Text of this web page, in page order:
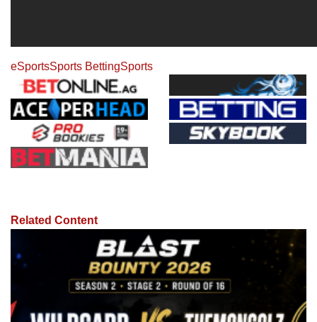
eSportsSports BettingSports
Related Content